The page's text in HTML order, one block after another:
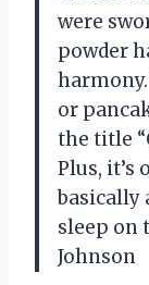
were
powder
or
the title
Plus, it’s
basically
sleep on
Johnson